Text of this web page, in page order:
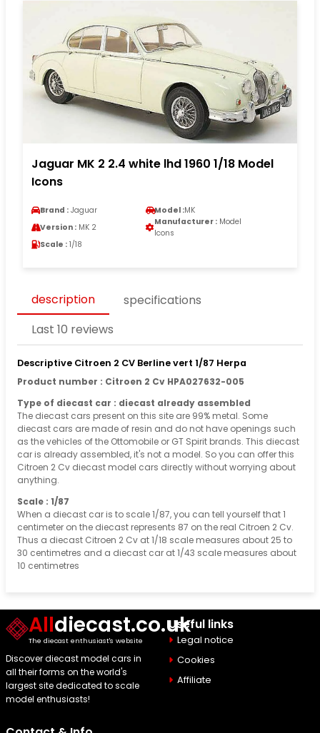
Jaguar MK 2 2.4 white lhd 1960 1/18 Model
Icons
Brand : Jaguar Model :MK
Version : MK 2
Manufacturer : Model
Icons
Scale : 1/18
description
specifications
Last 10 reviews
Descriptive Citroen 2 CV Berline vert 1/87 Herpa
Product number : Citroen 2 Cv HPA027632-005
Type of diecast car : diecast already assembled
The diecast cars present on this site are 99% metal. Some
diecast cars are made of resin and do not have openings such
as the vehicles of the Ottomobile or GT Spirit brands. This diecast
car is already assembled, it's not a model. So you can offer this
Citroen 2 Cv diecast model cars directly without worrying about
anything.
Scale : 1/87
When a diecast car is to scale 1/87, you can tell yourself that 1
centimeter on the diecast represents 87 on the real Citroen 2 Cv.
Thus a diecast Citroen 2 Cv at 1/18 scale measures about 25 to
30 centimetres and a diecast car at 1/43 scale measures about
10 centimetres
Alldiecast.co.uk
The diecast enthusiast's website
Discover diecast model cars in
all their forms on the world's
largest site dedicated to scale
model enthusiasts!
Useful links
Legal notice
Cookies
Affiliate